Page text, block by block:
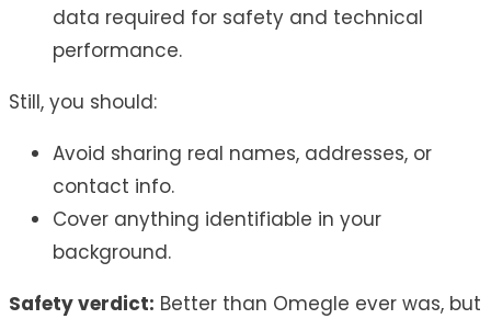
data required for safety and technical
performance.
Still, you should:
Avoid sharing real names, addresses, or
contact info.
Cover anything identifiable in your
background.
Safety verdict: Better than Omegle ever was, but